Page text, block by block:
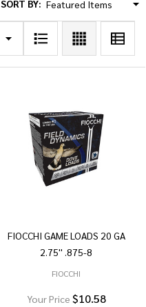
SORT BY:
FIOCCHI GAME LOADS 20 GA
2.75'' .875-8
FIOCCHI
Your Price $10.58